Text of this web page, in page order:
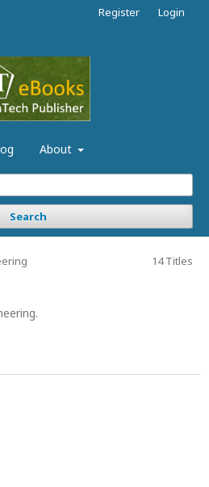
About
Search
Register Login
14 Titles